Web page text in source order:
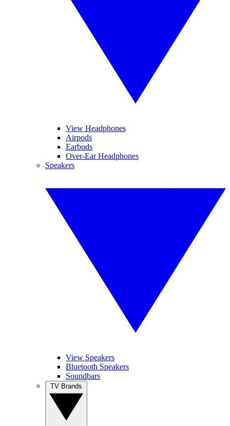
View Headphones
Airpods
Earbuds
Over-Ear Headphones
Speakers
View Speakers
Bluetooth Speakers
Soundbars